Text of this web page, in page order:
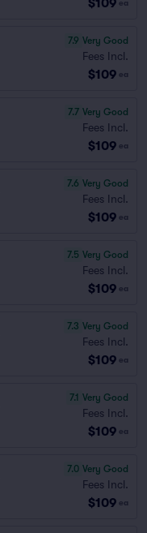
ea
7.9 Very Good
Fees Incl.
$109 ea
7.7 Very Good
Fees Incl.
$109 ea
7.6 Very Good
Fees Incl.
$109 ea
7.5 Very Good
Fees Incl.
$109 ea
7.3 Very Good
Fees Incl.
$109 ea
7.1 Very Good
Fees Incl.
$109 ea
7.0 Very Good
Fees Incl.
$109 ea